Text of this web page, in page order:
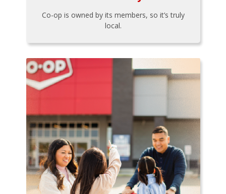
Co-op is owned by its members, so it’s truly
local.